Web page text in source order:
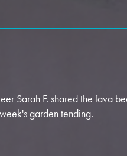
Sarah F. shared the fava
garden tending.